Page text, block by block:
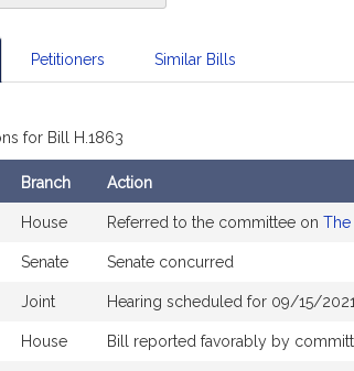
Petitioners Similar Bills
for Bill H.1863
Branch Action
House Referred to the committee on
Senate Senate concurred
Joint Hearing scheduled for 09/15/
House Bill reported favorably by